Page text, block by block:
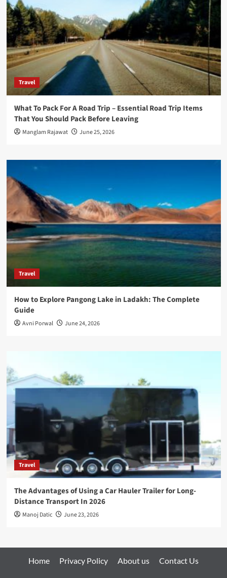
Travel
What To Pack For A Road Trip – Essential Road Trip Items
That You Should Pack Before Leaving
Manglam Rajawat June 25, 2026
Travel
How to Explore Pangong Lake in Ladakh: The Complete
Guide
Avni Porwal June 24, 2026
Travel
The Advantages of Using a Car Hauler Trailer for Long-
Distance Transport In 2026
Manoj Datic June 23, 2026
Home Privacy Policy About us Contact Us